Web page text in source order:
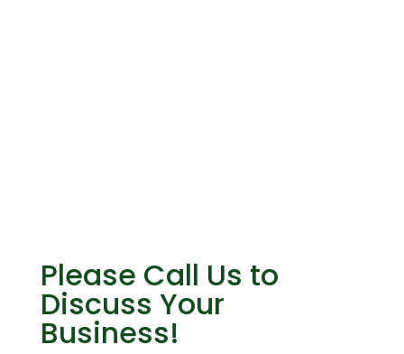
Please Call Us to
Discuss Your
Business!